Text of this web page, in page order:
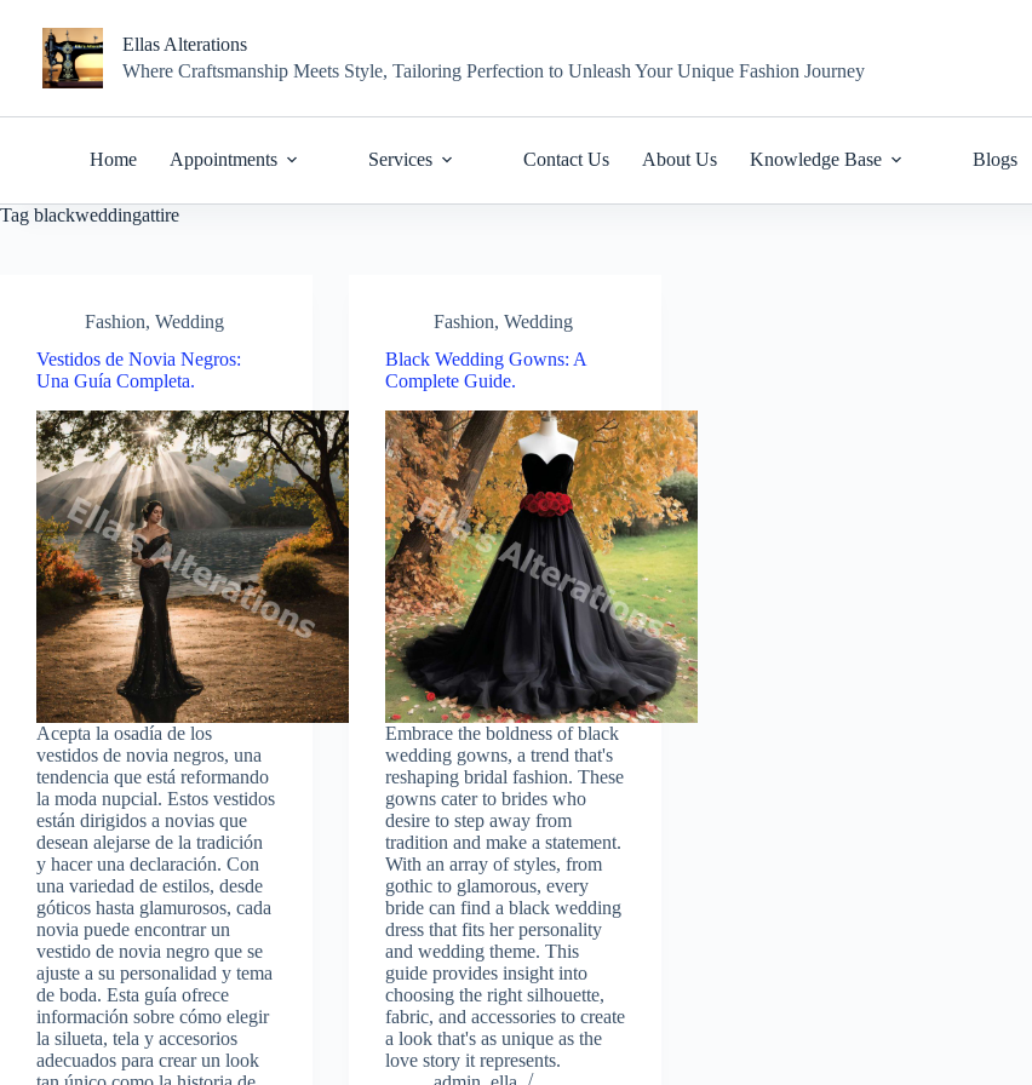
content
Ellas Alterations
Where Craftsmanship Meets Style, Tailoring Perfection to Unleash Your Unique Fashion Journey
Home Appointments Services Contact Us About Us Knowledge Base Blogs
Tag blackweddingattire
Fashion, Wedding
Vestidos de Novia Negros:
Una Guía Completa.
Acepta la osadía de los
vestidos de novia negros, una
tendencia que está reformando
la moda nupcial. Estos vestidos
están dirigidos a novias que
desean alejarse de la tradición
y hacer una declaración. Con
una variedad de estilos, desde
góticos hasta glamurosos, cada
novia puede encontrar un
vestido de novia negro que se
ajuste a su personalidad y tema
de boda. Esta guía ofrece
información sobre cómo elegir
la silueta, tela y accesorios
adecuados para crear un look
Fashion,Wedding
Black Wedding Gowns: A
Complete Guide.
Embrace the boldness of black
wedding gowns, a trend that's
reshaping bridal fashion. These
gowns cater to brides who
desire to step away from
tradition and make a statement.
With an array of styles, from
gothic to glamorous, every
bride can find a black wedding
dress that fits her personality
and wedding theme. This
guide provides insight into
choosing the right silhouette,
fabric, and accessories to create
a look that's as unique as the
love story it represents.